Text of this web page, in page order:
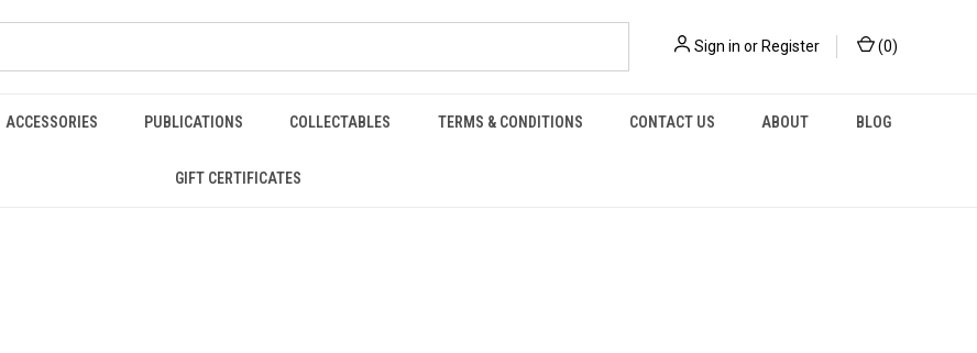
Sign in or Register (0)
ACCESSORIES PUBLICATIONS COLLECTABLES TERMS & CONDITIONS CONTACT US ABOUT BLOG
GIFT CERTIFICATES